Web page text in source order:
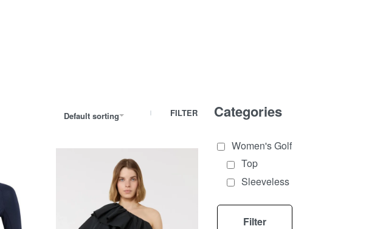
Default sorting FILTER Categories
Women's Golf
Top
Sleeveless
Filter